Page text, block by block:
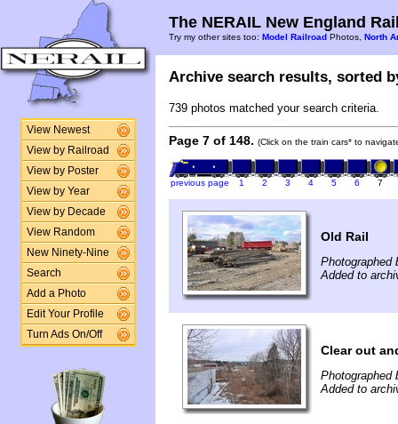
View Newest
View by Railroad
View by Poster
View by Year
View by Decade
View Random
New Ninety-Nine
Search
Add a Photo
Edit Your Profile
Turn Ads On/Off
The NERAIL New England
Try my other sites too: Model Railroad Photos, North
Archive search results, sorted
739 photos matched your search criteria.
Page 7 of 148. (Click on the train cars* to
previous page 1 2 3 4 5 6 7
Old Rail
Photographed
Added to
Clear out
Photographed
Added to